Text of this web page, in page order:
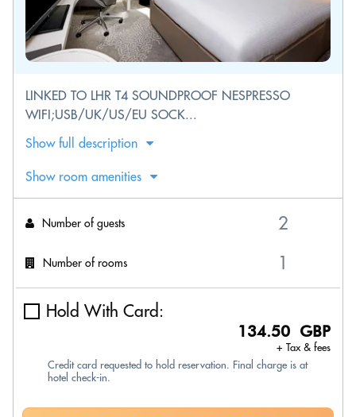
LINKED TO LHR T4 SOUNDPROOF NESPRESSO
WIFI;USB/UK/US/EU SOCK...
Show full description
Show room amenities
Number of guests
Number of rooms
Hold With Card:
134.50 GBP
+ Tax & fees
Credit card requested to hold reservation. Final charge is at
hotel check-in.